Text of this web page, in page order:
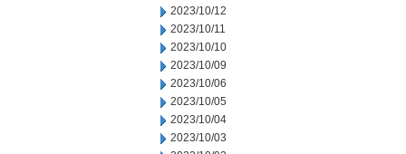
2023/10/12
2023/10/11
2023/10/10
2023/10/09
2023/10/06
2023/10/05
2023/10/04
2023/10/03